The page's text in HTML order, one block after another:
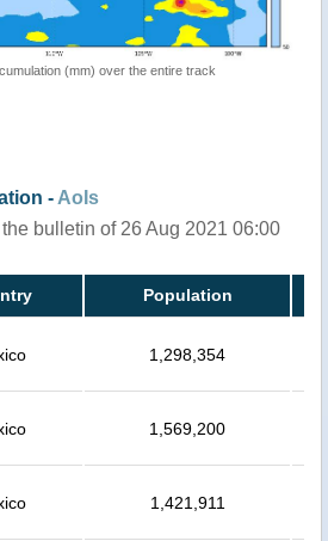
(mm) over the entire track
- AoIs
bulletin of 26 Aug 2021 06:00
Population
1,298,354
1,569,200
1,421,911